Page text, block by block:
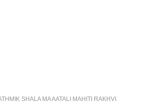
SHALA MA AATALI MAHITI RAKHVI.